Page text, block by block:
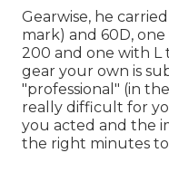
Gearwise, he
mark) and 60D,
200 and one with L
gear your own is
"professional" (in
really difficult for
you acted and the
the right minutes